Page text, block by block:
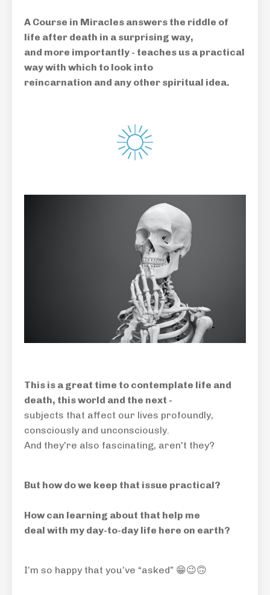
A Course in Miracles answers the riddle of
life after death in a surprising way,
and more importantly - teaches us a practical
way with which to look into
reincarnation and any other spiritual idea.
This is a great time to contemplate life and
death, this world and the next -
subjects that affect our lives profoundly,
consciously and unconsciously.
And they're also fascinating, aren't they?
But how do we keep that issue practical?
How can learning about that help me
deal with my day-to-day life here on earth?
I’m so happy that you’ve “asked” 😁😉🙃